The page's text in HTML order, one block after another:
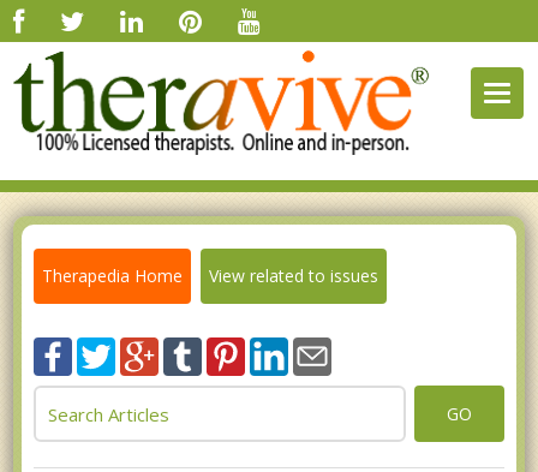
Therapedia Home View related to issues
GO